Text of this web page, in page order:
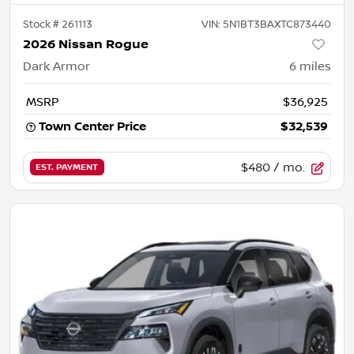
Stock #261113 VIN: 5N1BT3BAXTC873440
2026 Nissan Rogue
Dark Armor 6 miles
MSRP
$36,925
Town Center Price
$32,539
EST. PAYMENT $480 / mo.